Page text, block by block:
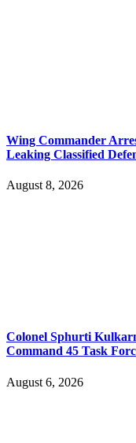
Wing Commander
Leaking Classified
August 8, 2026
Colonel Sphurti
Command 45 Task
August 6, 2026